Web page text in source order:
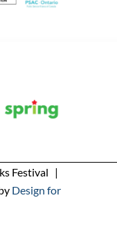
Festival |
Design for